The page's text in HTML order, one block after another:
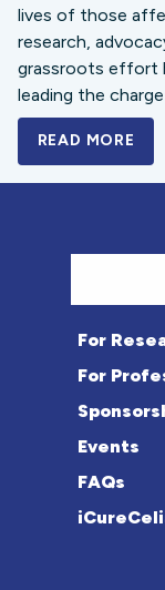
lives of those
research,
grassroots effort
leading the
READ MORE
For
For
Events
FAQs